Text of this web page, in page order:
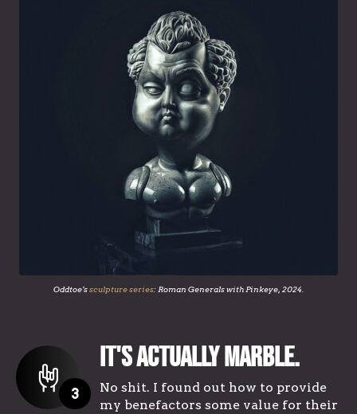
Oddtoe’ssculpture series: Roman Generals with Pinkeye, 2024.
3
It's Actually Marble.
No shit. I found out how to provide
my benefactors some value for their